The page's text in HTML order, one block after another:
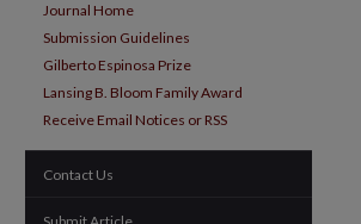
Journal Home
Submission Guidelines
Gilberto Espinosa Prize
Lansing B. Bloom Family Award
Receive Email Notices or RSS
Contact Us